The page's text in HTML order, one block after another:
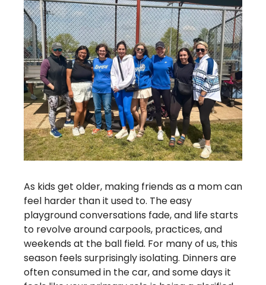
As kids get older, making friends as a mom can
feel harder than it used to. The easy
playground conversations fade, and life starts
to revolve around carpools, practices, and
weekends at the ball field. For many of us, this
season feels surprisingly isolating. Dinners are
often consumed in the car, and some days it